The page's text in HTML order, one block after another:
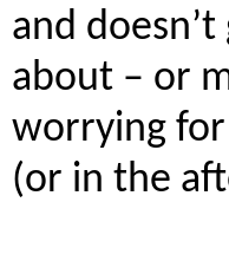
and
about – or
worrying for
(or in the